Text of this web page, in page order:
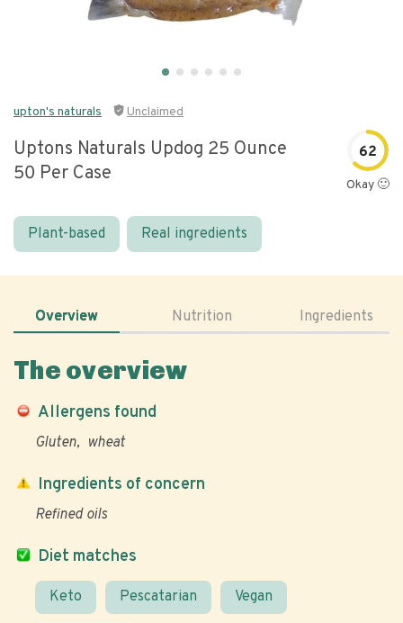
upton's naturals Unclaimed
Uptons Naturals Updog 25 Ounce
50 Per Case
62
Okay 🙂
Plant-based Real ingredients
Overview Nutrition Ingredients
The overview
Allergens found
Gluten wheat
Diet matches
Keto Pescatarian Vegan
Ingredients of concern
Refined oils